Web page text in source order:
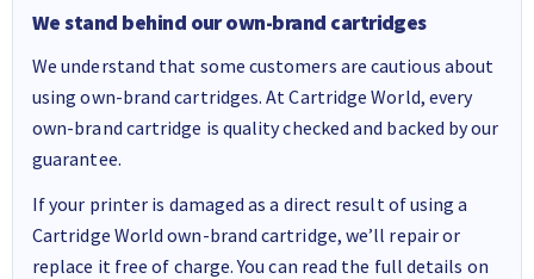
We stand behind our own-brand cartridges
We understand that some customers are cautious about
using own-brand cartridges. At Cartridge World, every
own-brand cartridge is quality checked and backed by our
guarantee.
If your printer is damaged as a direct result of using a
Cartridge World own-brand cartridge, we’ll repair or
replace it free of charge. You can read the full details on